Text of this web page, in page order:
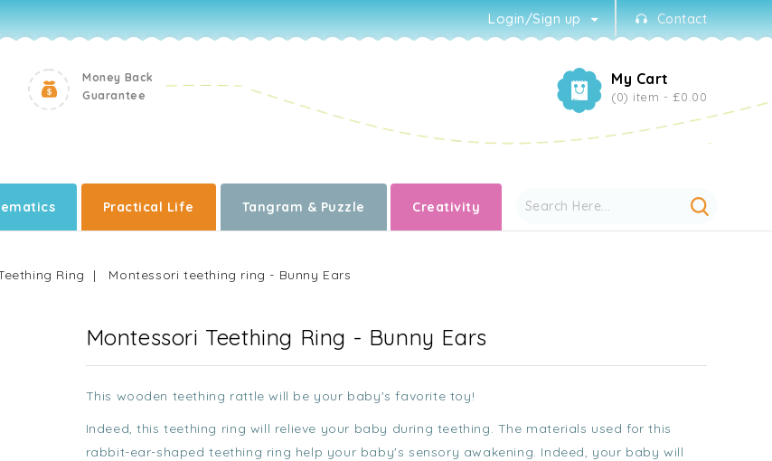
Contact
Login/Sign up
My Cart
(0) item - £0.00
Money Back
Guarantee
Practical Life Tangram & Puzzle Creativity
Ring Montessori teething ring - Bunny Ears
Montessori Teething Ring - Bunny Ears
This wooden teething rattle will be your baby's favorite toy!
Indeed, this teething ring will relieve your baby during teething. The materials used for this
rabbit-ear-shaped teething ring help your baby's sensory awakening. Indeed, your baby will